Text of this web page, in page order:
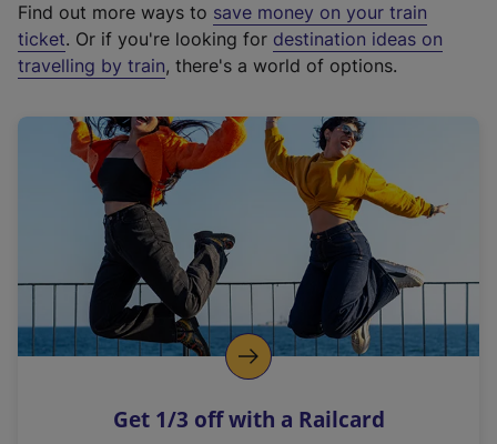
t
e
r
a
l
i
n
k
o
p
s
Find out more ways to save money on your train
ticket. Or if you're looking for destination ideas on
travelling by train, there's a world of options.
Get 1/3 off with a Railcard